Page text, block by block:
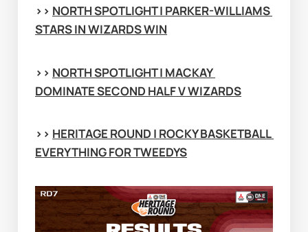
>> NORTH SPOTLIGHT | PARKER-WILLIAMS
STARS IN WIZARDS WIN
>> NORTH SPOTLIGHT | MACKAY
DOMINATE SECOND HALF V WIZARDS
>> HERITAGE ROUND | ROCKY BASKETBALL
EVERYTHING FOR TWEEDYS